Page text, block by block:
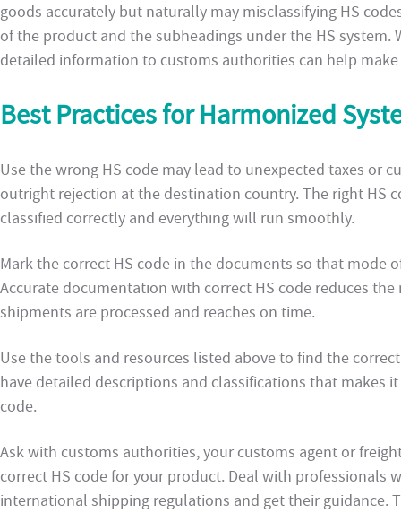
goods accurately but naturally may misclassifying HS
of the product and the subheadings under the HS system.
detailed information to customs authorities can help
Best Practices for Harmonized
Use the wrong HS code may lead to unexpected taxes or
outright rejection at the destination country. The right HS
classified correctly and everything will run smoothly.
Mark the correct HS code in the documents so that mode
Accurate documentation with correct HS code reduces
shipments are processed and reaches on time.
Use the tools and resources listed above to find the
have detailed descriptions and classifications that makes
code.
Ask with customs authorities, your customs agent or
correct HS code for your product. Deal with professionals
international shipping regulations and get their guidance.